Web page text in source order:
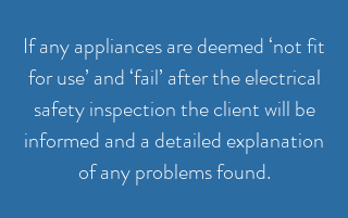
If any appliances are deemed ‘not fit
for use’ and ‘fail’ after the electrical
safety inspection the client will be
informed and a detailed explanation
of any problems found.